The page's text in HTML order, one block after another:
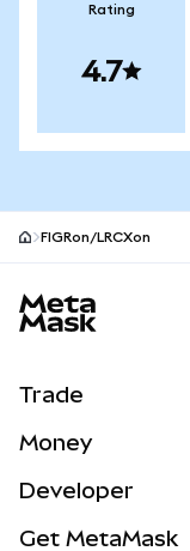
Rating
4.7
FIGRon/LRCXon
Trade
NEW
Money
Developer
Get MetaMask